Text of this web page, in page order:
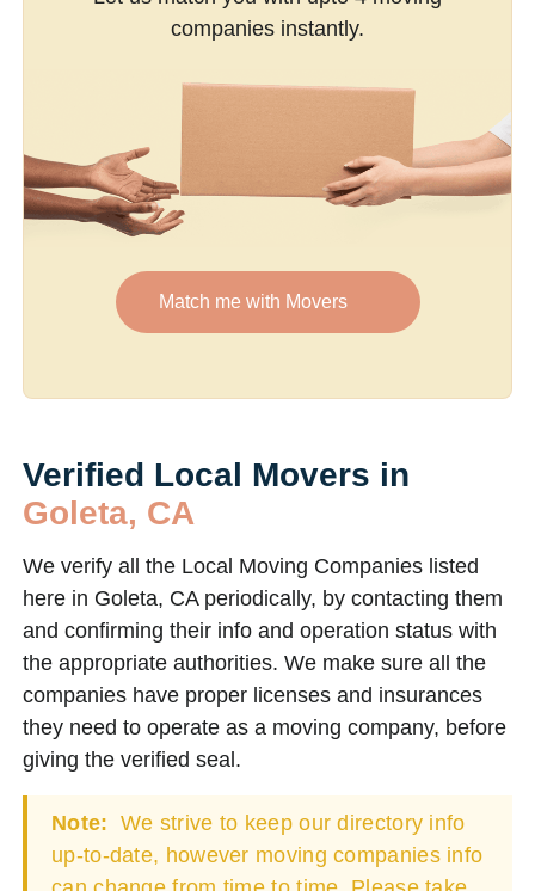
companies instantly.
Match me with Movers
Verified Local Movers in
Goleta, CA
We verify all the Local Moving Companies listed
here in Goleta, CA periodically, by contacting them
and confirming their info and operation status with
the appropriate authorities. We make sure all the
companies have proper licenses and insurances
they need to operate as a moving company, before
giving the verified seal.
Note: We strive to keep our directory info
up-to-date, however moving companies info